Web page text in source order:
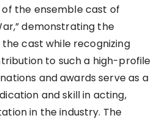
the ensemble cast of
demonstrating the
cast while recognizing
to such a high-profile
and awards serve as a
and skill in acting,
in the industry. The